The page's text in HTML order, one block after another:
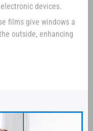
devices.
films give windows a
outside, enhancing